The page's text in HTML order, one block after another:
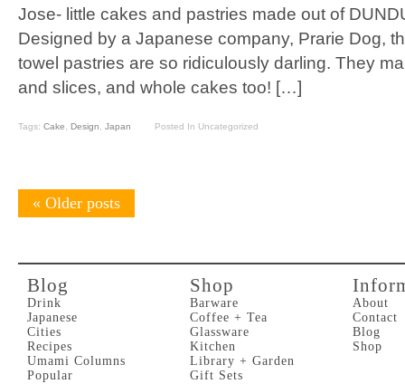
Jose- little cakes and pastries made out of
Designed by a Japanese company, Prarie Dog,
towel pastries are so ridiculously darling. They
and slices, and whole cakes too! […]
Tags: Cake Design Japan Posted In Uncategorized
« Older posts
Blog
Drink
Japanese
Cities
Recipes
Umami Columns
Popular
Shop
Barware
Coffee + Tea
Glassware
Kitchen
Library + Garden
Gift Sets
About
Contact
Blog
Shop